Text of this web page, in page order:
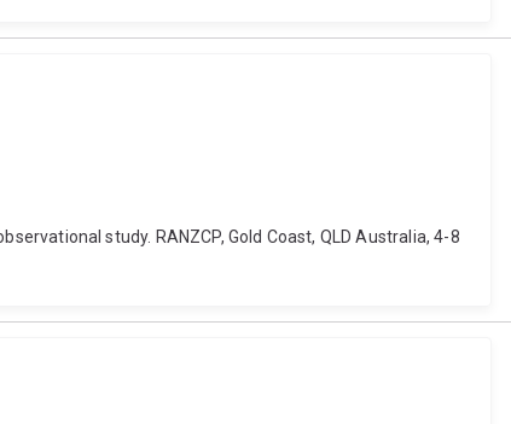
study. RANZCP, Gold Coast, QLD Australia, 4-8